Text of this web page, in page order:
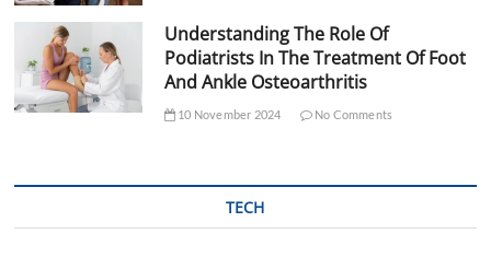
Understanding The Role Of
Podiatrists In The Treatment Of Foot
And Ankle Osteoarthritis
10 November 2024 No Comments
TECH